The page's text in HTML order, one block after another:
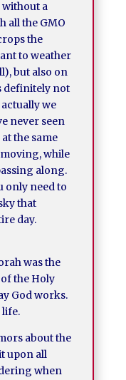
a
all the GMO
the
to weather
but also on
definitely not
we
never seen
the same
while
along.
only need to
that
day.
was the
the Holy
God works.
about the
upon all
when